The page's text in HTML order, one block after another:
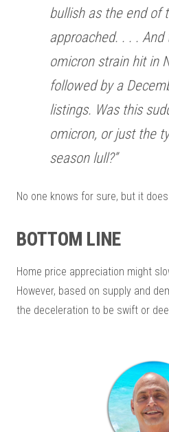
bullish as the end of
approached. . . .
omicron strain hit in
followed by a
listings. Was this
omicron, or just the
season lull?”
No one knows for sure, but it
BOTTOM LINE
Home price appreciation might
However, based on supply and
the deceleration to be swift or